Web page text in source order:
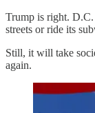
Trump is right.
streets or ride its
Still, it will take
again.